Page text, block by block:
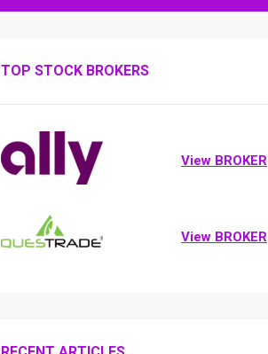
TOP STOCK BROKERS
View BROKER
View BROKER